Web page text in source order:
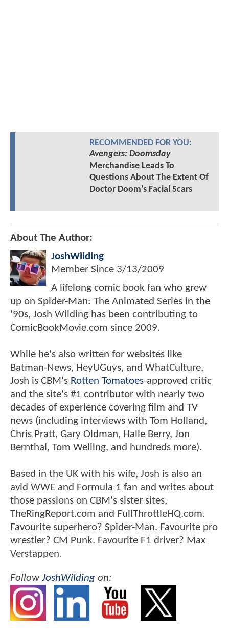
RECOMMENDED FOR YOU:
Avengers: Doomsday
Merchandise Leads To
Questions About The Extent Of
Doctor Doom's Facial Scars
About The Author:
JoshWilding
Member Since 3/13/2009
A lifelong comic book fan who grew
up on Spider-Man: The Animated Series in the
'90s, Josh Wilding has been contributing to
ComicBookMovie.com since 2009.
While he's also written for websites like
Batman-News, HeyUGuys, and WhatCulture,
Josh is CBM's Rotten Tomatoes-approved critic
and the site's #1 contributor with nearly two
decades of experience covering film and TV
news (including interviews with Tom Holland,
Chris Pratt, Gary Oldman, Halle Berry, Jon
Bernthal, Tom Welling, and hundreds more).
Based in the UK with his wife, Josh is also an
avid WWE and Formula 1 fan and writes about
those passions on CBM's sister sites,
TheRingReport.com and FullThrottleHQ.com.
Favourite superhero? Spider-Man. Favourite pro
wrestler? CM Punk. Favourite F1 driver? Max
Verstappen.
FollowJoshWilding on: